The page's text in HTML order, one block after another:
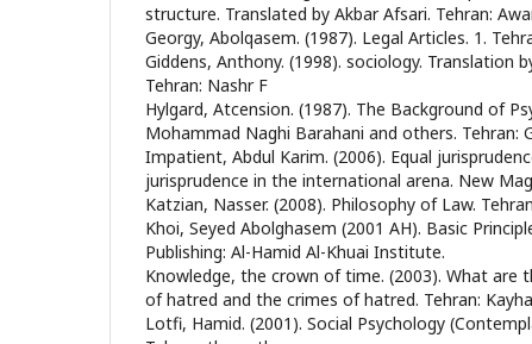
structure. Translated by Akbar Afsari. Tehran:
Georgy, Abolqasem. (1987). Legal Articles. 1.
Giddens, Anthony. (1998). sociology. Translation
Tehran: Nashr F
Hylgard, Atcension. (1987). The Background of
Mohammad Naghi Barahani and others. Tehran:
Impatient, Abdul Karim. (2006). Equal
jurisprudence in the international arena. New
Katzian, Nasser. (2008). Philosophy of Law.
Khoi, Seyed Abolghasem (2001 AH). Basic
Publishing: Al-Hamid Al-Khuai Institute.
Knowledge, the crown of time. (2003). What are
of hatred and the crimes of hatred. Tehran:
Lotfi, Hamid. (2001). Social Psychology